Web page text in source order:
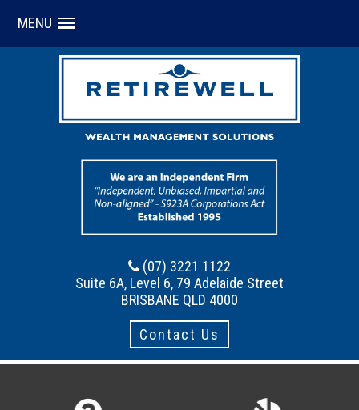
MENU
(07) 3221 1122
Suite 6A, Level 6, 79 Adelaide Street
BRISBANE QLD 4000
Contact Us